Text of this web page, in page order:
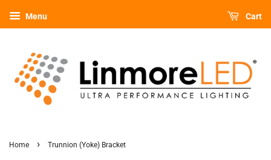
Menu Cart
Home › Trunnion (Yoke) Bracket